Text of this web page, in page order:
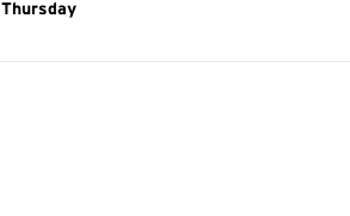
Day of the Week
Thursday